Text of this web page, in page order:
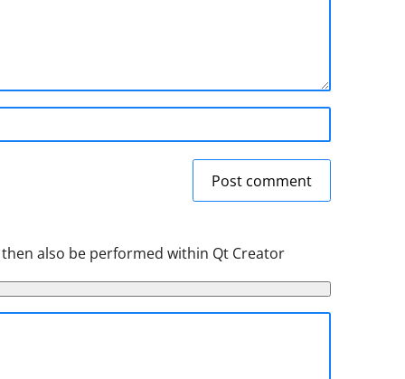
Post comment
then also be performed within Qt Creator